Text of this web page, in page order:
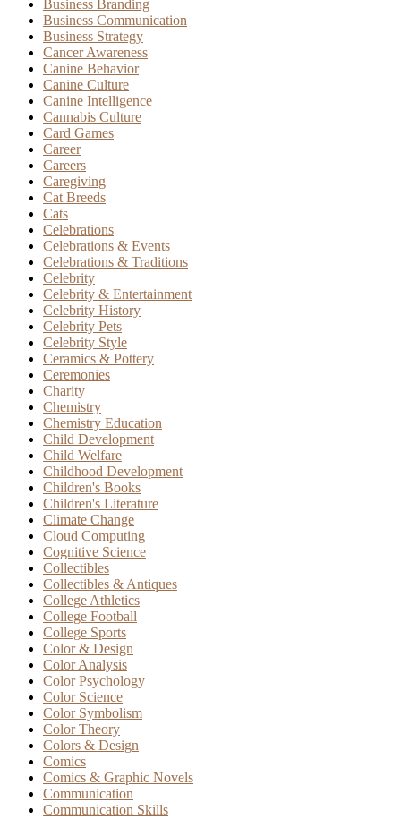
Business Branding
Business Communication
Business Strategy
Cancer Awareness
Canine Behavior
Canine Culture
Canine Intelligence
Cannabis Culture
Card Games
Career
Careers
Caregiving
Cat Breeds
Cats
Celebrations
Celebrations & Events
Celebrations & Traditions
Celebrity
Celebrity & Entertainment
Celebrity History
Celebrity Pets
Celebrity Style
Ceramics & Pottery
Ceremonies
Charity
Chemistry
Chemistry Education
Child Development
Child Welfare
Childhood Development
Children's Books
Children's Literature
Climate Change
Cloud Computing
Cognitive Science
Collectibles
Collectibles & Antiques
College Athletics
College Football
College Sports
Color & Design
Color Analysis
Color Psychology
Color Science
Color Symbolism
Color Theory
Colors & Design
Comics
Comics & Graphic Novels
Communication
Communication Skills